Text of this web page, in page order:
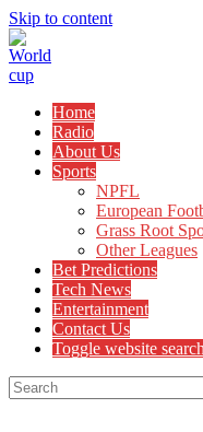
Skip to content
Home
Radio
About Us
Sports
NPFL
European
Grass Root
Other Leagues
Bet Predictions
Tech News
Entertainment
Contact Us
Toggle website search